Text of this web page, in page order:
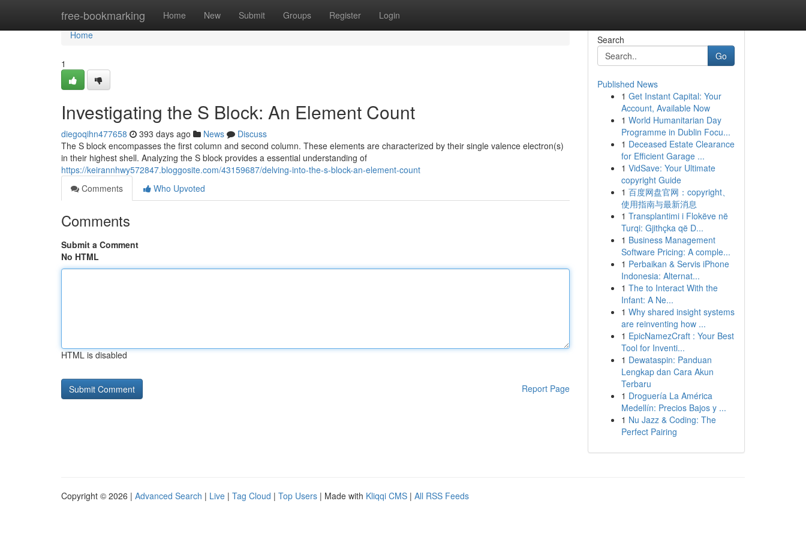
free-bookmarking Home New Submit Groups Register Login
Home
Home
1
Investigating the S Block: An Element Count
diegoqihn477658 393 days ago News
Discuss
The S block encompasses the first column and second column. These elements are characterized by their single valence electron(s)
in their highest shell. Analyzing the S block provides a essential understanding of
https://keirannhwy572847.bloggosite.com/43159687/delving-into-the-s-block-an-element-count
Comments
Who Upvoted
Comments
Submit a Comment
No HTML
HTML is disabled
Report Page
Search
Go
Published News
1 Get Instant Capital: Your
Account, Available Now
1 World Humanitarian Day
Programme in Dublin Focu...
1 Deceased Estate Clearance
for Efficient Garage ...
1 VidSave: Your Ultimate
copyright Guide
1 百度网盘官网：copyright、
使用指南与最新消息
1 Transplantimi i Flokëve në
Turqi: Gjithçka që D...
1 Business Management
Software Pricing: A comple...
1 Perbaikan & Servis iPhone
Indonesia: Alternat...
1 The to Interact With the
Infant: A Ne...
1 Why shared insight systems
are reinventing how ...
1 EpicNamezCraft : Your Best
Tool for Inventi...
1 Dewataspin: Panduan
Lengkap dan Cara Akun
Terbaru
1 Droguería La América
Medellín: Precios Bajos y ...
1 Nu Jazz & Coding: The
Perfect Pairing
Copyright © 2026 | Advanced Search | Live | Tag Cloud | Top Users | Made with Kliqqi CMS | All RSS Feeds